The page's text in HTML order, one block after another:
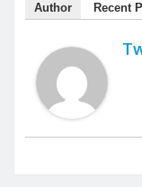
Author Recent